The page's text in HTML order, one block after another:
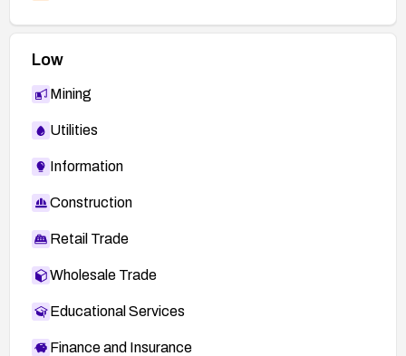
Low
Mining
Utilities
Information
Construction
Retail Trade
Wholesale Trade
Educational Services
Finance and Insurance